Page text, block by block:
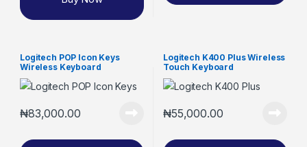
Logitech POP Icon Keys
Wireless Keyboard
₦83,000.00
Logitech K400 Plus Wireless
Touch Keyboard
₦55,000.00